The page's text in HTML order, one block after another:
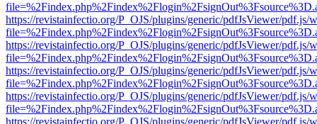
https://revistainfectio.org/P_OJS/plugins/generic/pdfJsViewer/pdf.js/
https://revistainfectio.org/P_OJS/plugins/generic/pdfJsViewer/pdf.js/
https://revistainfectio.org/P_OJS/plugins/generic/pdfJsViewer/pdf.js/
https://revistainfectio.org/P_OJS/plugins/generic/pdfJsViewer/pdf.js/
https://revistainfectio.org/P_OJS/plugins/generic/pdfJsViewer/pdf.js/